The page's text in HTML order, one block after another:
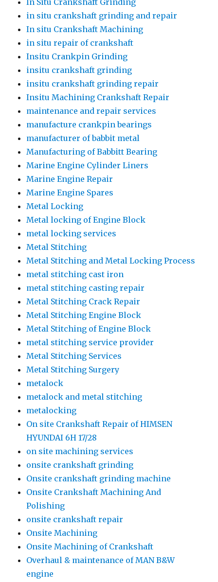
In Situ Crankshaft Grinding
in situ crankshaft grinding and repair
In situ Crankshaft Machining
in situ repair of crankshaft
Insitu Crankpin Grinding
insitu crankshaft grinding
insitu crankshaft grinding repair
Insitu Machining Crankshaft Repair
maintenance and repair services
manufacture crankpin bearings
manufacturer of babbit metal
Manufacturing of Babbitt Bearing
Marine Engine Cylinder Liners
Marine Engine Repair
Marine Engine Spares
Metal Locking
Metal locking of Engine Block
metal locking services
Metal Stitching
Metal Stitching and Metal Locking Process
metal stitching cast iron
metal stitching casting repair
Metal Stitching Crack Repair
Metal Stitching Engine Block
Metal Stitching of Engine Block
metal stitching service provider
Metal Stitching Services
Metal Stitching Surgery
metalock
metalock and metal stitching
metalocking
On site Crankshaft Repair of HIMSEN
HYUNDAI 6H 17/28
on site machining services
onsite crankshaft grinding
Onsite crankshaft grinding machine
Onsite Crankshaft Machining And
Polishing
onsite crankshaft repair
Onsite Machining
Onsite Machining of Crankshaft
Overhaul & maintenance of MAN B&W
engine